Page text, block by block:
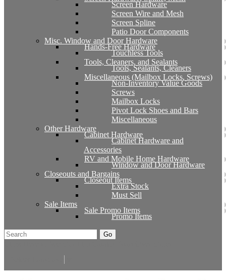
Screen Hardware
Screen Wire and Mesh
Screen Spline
Patio Door Components
Misc. Window and Door Hardware
Hands-Free Hardware
Touchless Tools
Tools, Cleaners, and Sealants
Tools, Sealants, Cleaners
Miscellaneous (Mailbox Locks, Screws)
Non-Inventory Value Goods
Screws
Mailbox Locks
Pivot Lock Shoes and Bars
Miscellaneous
Other Hardware
Cabinet Hardware
Cabinet Hardware and
Accessories
RV and Mobile Home Hardware
Window and Door Hardware
Closeouts and Bargains
Closeout Items
Extra Stock
Must Sell
Sale Items
Sale Promo Items
Promo Items
Go